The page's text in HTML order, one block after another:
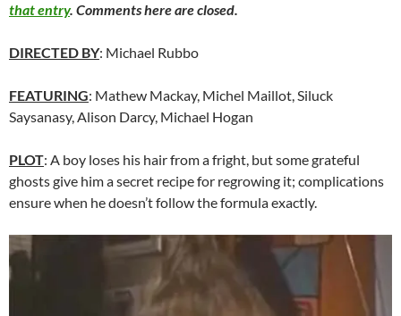
that entry. Comments here are closed.
DIRECTED BY: Michael Rubbo
FEATURING: Mathew Mackay, Michel Maillot, Siluck
Saysanasy, Alison Darcy, Michael Hogan
PLOT: A boy loses his hair from a fright, but some grateful
ghosts give him a secret recipe for regrowing it; complications
ensure when he doesn’t follow the formula exactly.